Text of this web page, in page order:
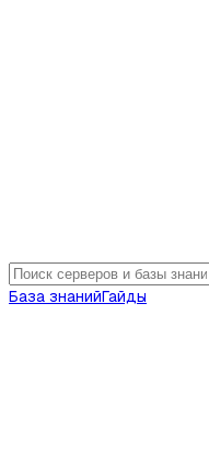
База знанийГайды